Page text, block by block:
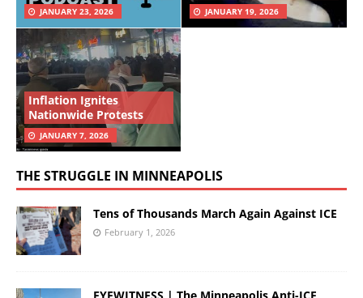
JANUARY 23, 2026 JANUARY 19, 2026
Inflation Ignites
Nationwide Protests
JANUARY 7, 2026
THE STRUGGLE IN MINNEAPOLIS
Tens of Thousands March Again Against ICE
February 1, 2026